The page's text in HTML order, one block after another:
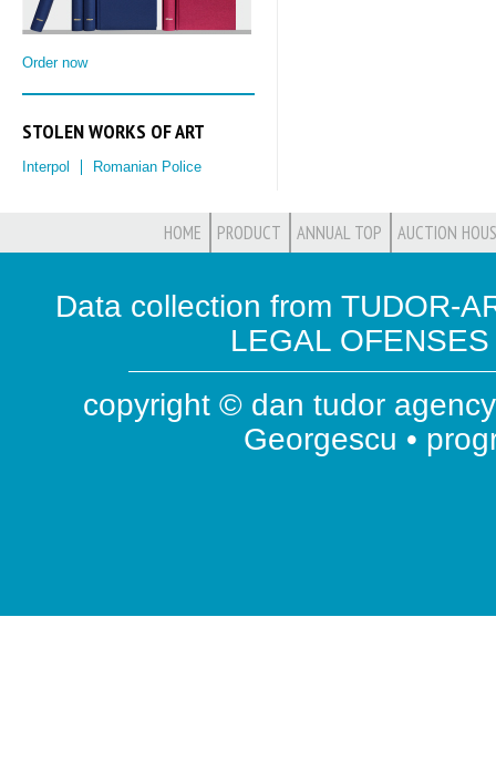
Order now
STOLEN WORKS OF ART
Interpol Romanian Police
HOME PRODUCT ANNUAL TOP AUCTION
Data collection from TUDOR-
LEGAL
copyright © dan tudor
Georgescu •